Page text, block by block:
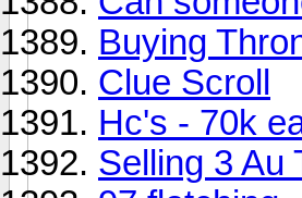
Buying
Clue Scroll
Hc's - 70k
Selling 3 Au